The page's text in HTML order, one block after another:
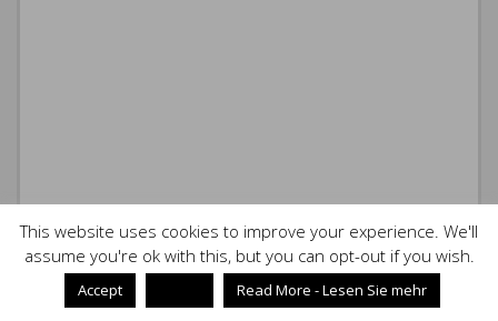
This website uses cookies to improve your experience. We'll
assume you're ok with this, but you can opt-out if you wish.
Accept Read More - Lesen Sie mehr